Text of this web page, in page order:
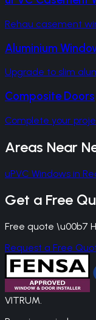
Rehau casement
Aluminium
Upgrade to slim
Composite Doors
Complete your
Areas Near
uPVC Windows in
Get a Free
Free quote \u00b7
Request a Free
VITRUM.